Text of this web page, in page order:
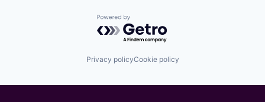
Powered by Getro.com
Privacy policyCookie policy